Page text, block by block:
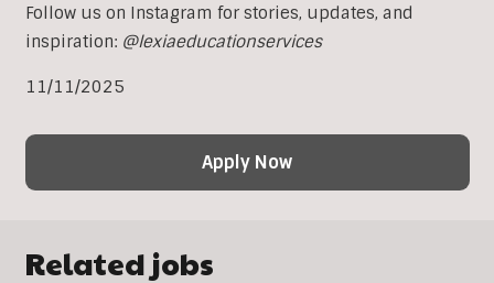
Follow us on Instagram for stories, updates, and
inspiration: @lexiaeducationservices
11/11/2025
Apply Now
Related jobs